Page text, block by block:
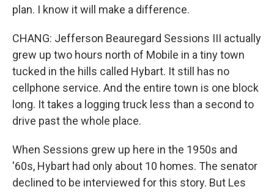
plan. I know it will make a difference.
CHANG: Jefferson Beauregard Sessions III actually
grew up two hours north of Mobile in a tiny town
tucked in the hills called Hybart. It still has no
cellphone service. And the entire town is one block
long. It takes a logging truck less than a second to
drive past the whole place.
When Sessions grew up here in the 1950s and
'60s, Hybart had only about 10 homes. The senator
declined to be interviewed for this story. But Les